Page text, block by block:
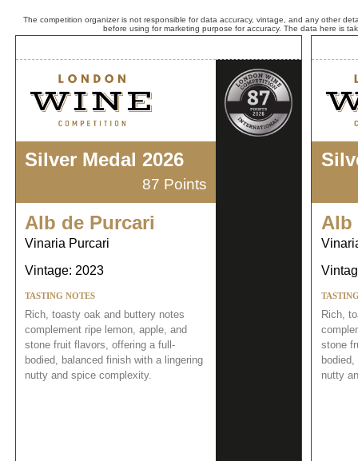
The competition organizer is not responsible for data accuracy, vintage, and any other
before using for marketing purpose for accuracy. The data here is
Silver Medal 2026
87 Points
Alb de Purcari
Vinaria Purcari
Vintage: 2023
TASTING NOTES
Rich, toasty oak and buttery notes
complement ripe lemon, apple, and
stone fruit flavors, offering a full-
bodied, balanced finish with a lingering
nutty and spice complexity.
Alb
Rich,
stone
nutty